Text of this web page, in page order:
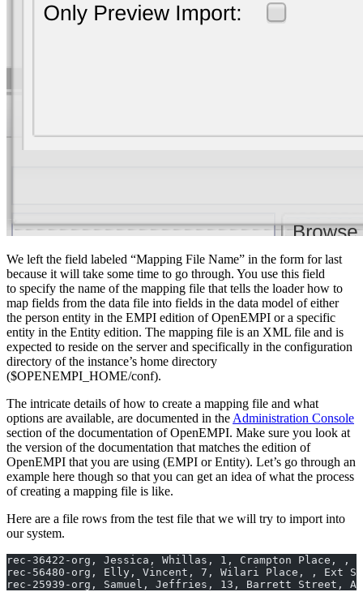
We left the field labeled “Mapping File Name” in the form for last
because it will take some time to go through. You use this field
to specify the name of the mapping file that tells the loader how to
map fields from the data file into fields in the data model of either
the person entity in the EMPI edition of OpenEMPI or a specific
entity in the Entity edition. The mapping file is an XML file and is
expected to reside on the server and specifically in the configuration
directory of the instance’s home directory
($OPENEMPI_HOME/conf).
The intricate details of how to create a mapping file and what
options are available, are documented in the Administration Console
section of the documentation of OpenEMPI. Make sure you look at
the version of the documentation that matches the edition of
OpenEMPI that you are using (EMPI or Entity). Let’s go through an
example here though so that you can get an idea of what the process
of creating a mapping file is like.
Here are a file rows from the test file that we will try to import into
our system.
rec-36422-org, Jessica, Whillas, 1, Crampton Place, ,
rec-56480-org, Elly, Vincent, 7, Wilari Place, , Ext
rec-25939-org, Samuel, Jeffries, 13, Barrett Street,